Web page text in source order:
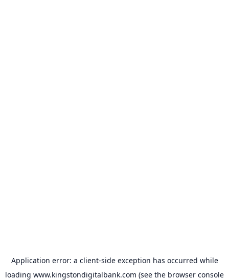
Application error: a client-side exception has occurred while
loading www.kingstondigitalbank.com (see the browser console